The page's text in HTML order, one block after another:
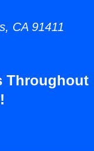
CA 91411
Throughout